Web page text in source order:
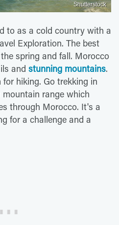
Shutterstock
to as a cold country with a
Exploration. The best
spring and fall. Morocco
and stunning mountains.
hiking. Go trekking in
range which
through Morocco. It's a
for a challenge and a